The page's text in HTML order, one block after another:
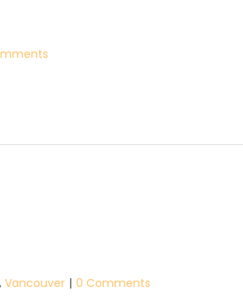
, Vancouver | 0 Comments